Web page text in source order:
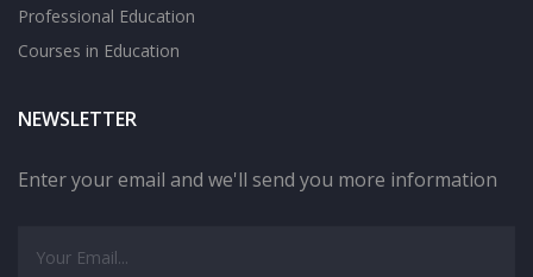
Professional Education
Courses in Education
NEWSLETTER
Enter your email and we'll send you more information